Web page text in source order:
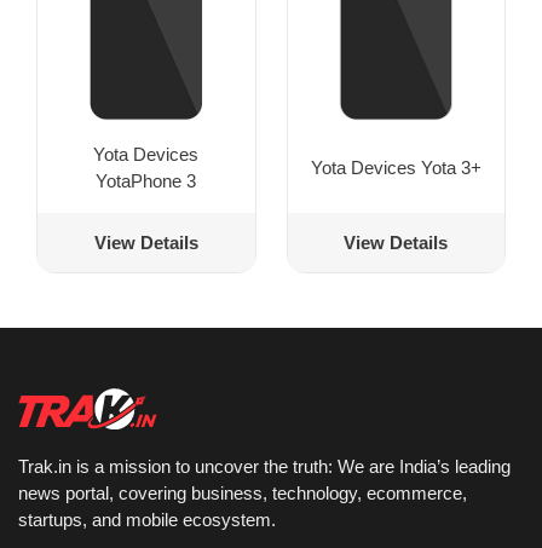
Yota Devices
YotaPhone 3
View Details
Yota Devices Yota 3+
View Details
Trak.in is a mission to uncover the truth: We are India’s leading
news portal, covering business, technology, ecommerce,
startups, and mobile ecosystem.